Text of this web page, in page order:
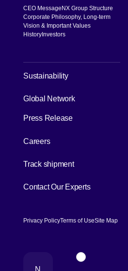
CEO MessageNX Group Structure
Corporate Philosophy, Long-term
Vision & Important Values
HistoryInvestors
Sustainability
Global Network
Press Release
Careers
Track shipment
Contact Our Experts
Privacy PolicyTerms of UseSite Map
N
Page Top